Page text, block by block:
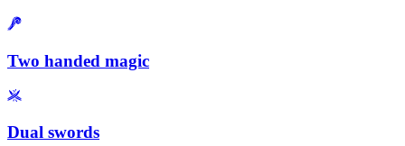
Two handed magic
Dual swords